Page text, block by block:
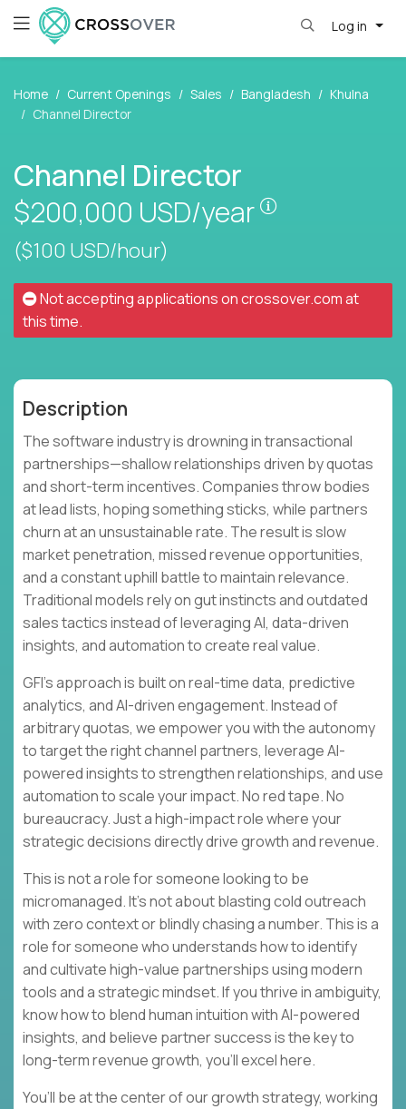
Log in
Home Current Openings Sales Bangladesh
Khulna
Channel Director
Channel Director
$200,000 USD/year
($100 USD/hour)
Not accepting applications oncrossover.comat
this time.
Description
The software industry is drowning in transactional
partnerships—shallow relationships driven by quotas
and short-term incentives. Companies throw bodies
at lead lists, hoping something sticks, while partners
churn at an unsustainable rate. The result is slow
market penetration, missed revenue opportunities,
and a constant uphill battle to maintain relevance.
Traditional models rely on gut instincts and outdated
sales tactics instead of leveraging AI, data-driven
insights, and automation to create real value.
GFI's approach is built on real-time data, predictive
analytics, and AI-driven engagement. Instead of
arbitrary quotas, we empower you with the autonomy
to target the right channel partners, leverage AI-
powered insights to strengthen relationships, and use
automation to scale your impact. No red tape. No
bureaucracy. Just a high-impact role where your
strategic decisions directly drive growth and revenue.
This is not a role for someone looking to be
micromanaged. It’s not about blasting cold outreach
with zero context or blindly chasing a number. This is a
role for someone who understands how to identify
and cultivate high-value partnerships using modern
tools and a strategic mindset. If you thrive in ambiguity,
know how to blend human intuition with AI-powered
insights, and believe partner success is the key to
long-term revenue growth, you’ll excel here.
You’ll be at the center of our growth strategy, working